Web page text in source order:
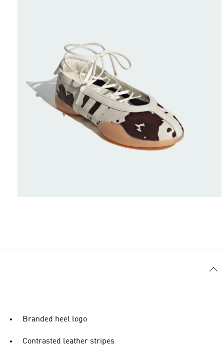
Branded heel logo
Contrasted leather stripes